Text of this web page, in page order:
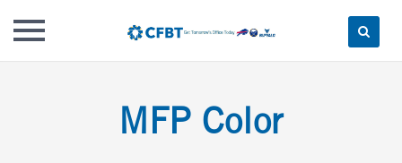
MFP Color